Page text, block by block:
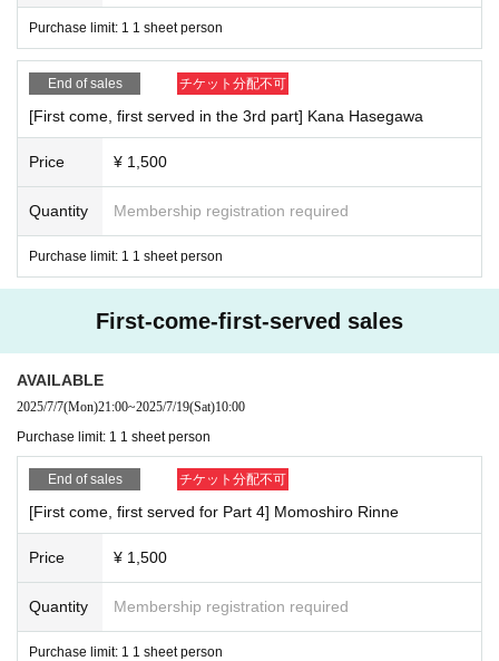
Purchase limit: 1 1 sheet person
End of sales チケット分配不可
[First come, first served in the 3rd part] Kana Hasegawa
Price ¥ 1,500
Quantity Membership registration required
Purchase limit: 1 1 sheet person
First-come-first-served sales
AVAILABLE
2025/7/7(Mon)21:00~2025/7/19(Sat)10:00
Purchase limit: 1 1 sheet person
End of sales チケット分配不可
[First come, first served for Part 4] Momoshiro Rinne
Price ¥ 1,500
Quantity Membership registration required
Purchase limit: 1 1 sheet person